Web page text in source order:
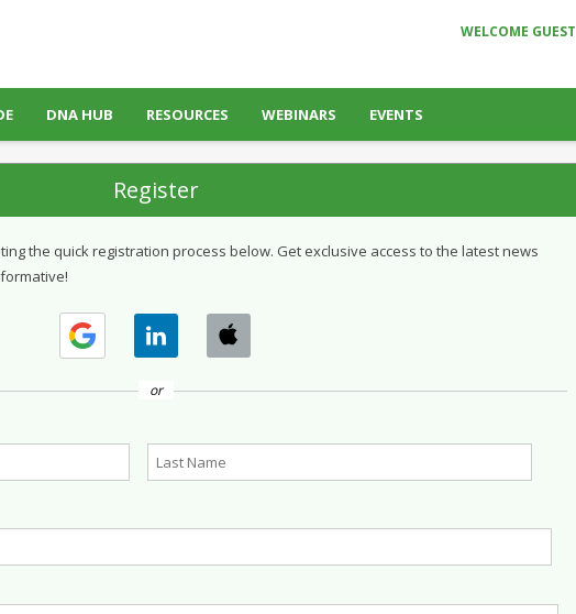
WELCOME GUEST
DNA HUB RESOURCES WEBINARS EVENTS
Register
the quick registration process below. Get exclusive access to the latest news
or